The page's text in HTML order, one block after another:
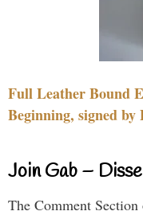
Full Leather Bound
Beginning, signed by
Join Gab –
The Comment